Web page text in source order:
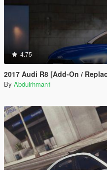
4.75
2017 Audi R8 [Add-On /
By Abdulrhman1